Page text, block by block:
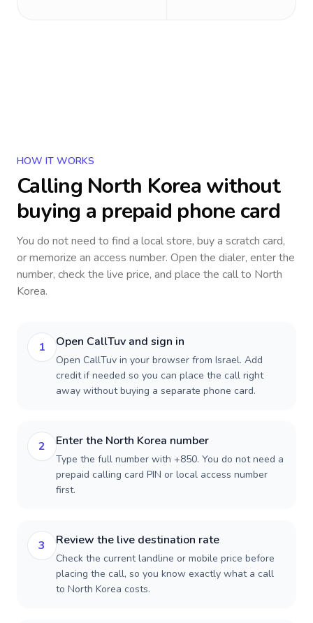
HOW IT WORKS
Calling North Korea without
buying a prepaid phone card
You do not need to find a local store, buy a scratch card,
or memorize an access number. Open the dialer, enter the
number, check the live price, and place the call to North
Korea.
1 Open CallTuv and sign in
Open CallTuv in your browser from Israel. Add
credit if needed so you can place the call right
away without buying a separate phone card.
2 Enter the North Korea number
Type the full number with +850. You do not need a
prepaid calling card PIN or local access number
first.
3 Review the live destination rate
Check the current landline or mobile price before
placing the call, so you know exactly what a call
to North Korea costs.